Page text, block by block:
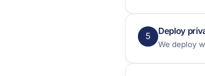
5
Deploy
We deploy